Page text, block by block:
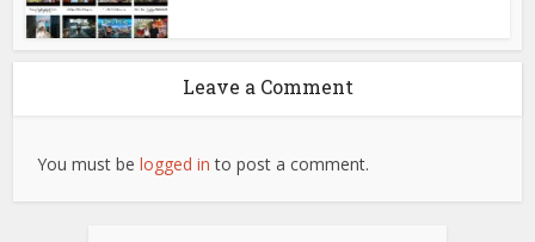
Leave a Comment
You must belogged in to post a comment.